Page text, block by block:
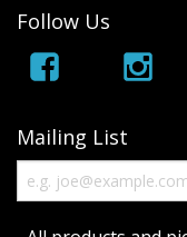
Follow Us
Mailing List